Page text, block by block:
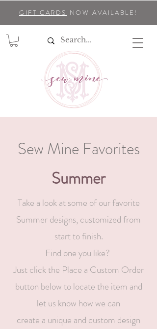
GIFT CARDS NOW AVAILABLE!
Sew Mine Favorites
Summer
Take a look at some of our favorite
Summer designs, customized from
start to finish.
Find one you like?
Just click the Place a Custom Order
button below to locate the item and
let us know how we can
create a unique and custom design